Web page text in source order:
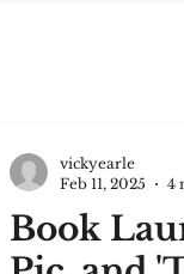
Book
vickyearle
Feb 11, 2025
4